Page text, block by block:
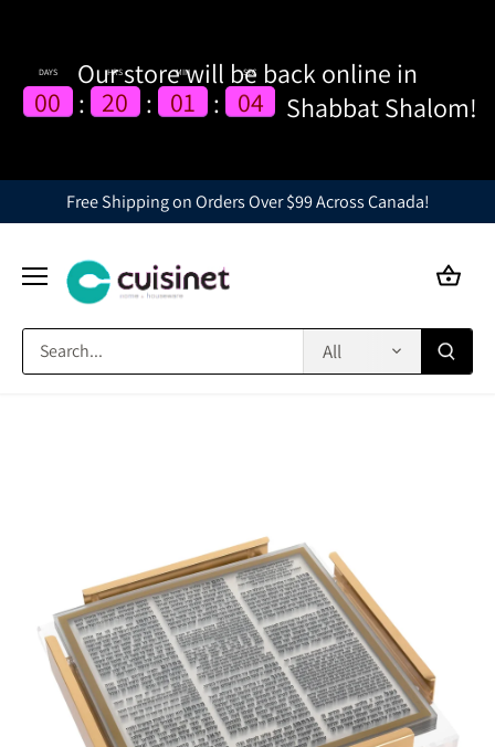
Free Shipping on Orders Over $99 Across Canada!
All
Our store will be back online in
00
00
DAYS
: 20
20
HRS
: 01
01
MIN
: 03
04
04
SEC
Shabbat Shalom!